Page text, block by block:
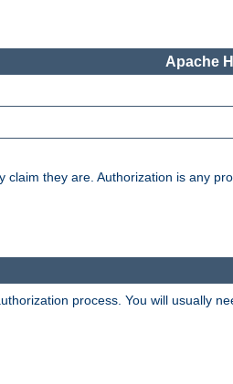
Apache
they are. Authorization is any
process. You will usually